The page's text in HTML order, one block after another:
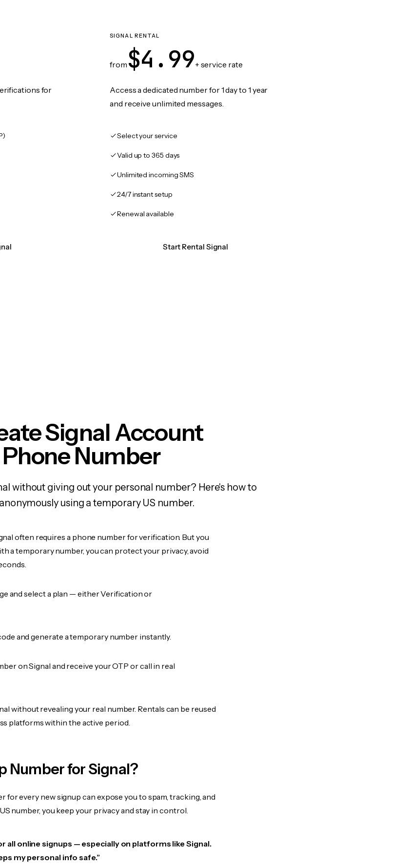
for
SIGNAL RENTAL
from $4.99+ service rate
Access a dedicated number for 1 day to 1 year
and receive unlimited messages.
Select your service
Valid up to 365 days
Unlimited incoming SMS
24/7 instant setup
Renewal available
Start Rental Signal
Signal Account
Number
without giving out your personal number? Here's how to
using a temporary US number.
often requires a phone number for verification. But you
a temporary number, you can protect your privacy, avoid
and select a plan — either Verification or
and generate a temporary number instantly.
on Signal and receive your OTP or call in real
without revealing your real number. Rentals can be reused
platforms within the active period.
Number for Signal?
for every new signup can expose you to spam, tracking, and
number, you keep your privacy and stay in control.
all online signups — especially on platforms like Signal.
my personal info safe.”